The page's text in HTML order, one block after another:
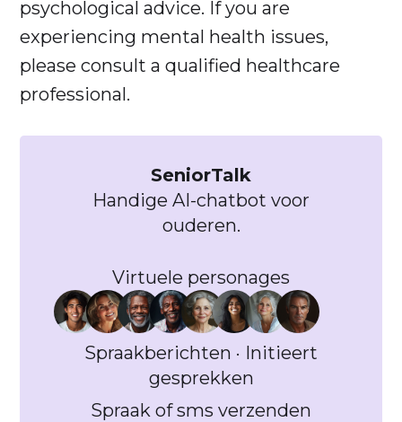
psychological advice. If you are
experiencing mental health issues,
please consult a qualified healthcare
professional.
SeniorTalk
Handige AI-chatbot voor
ouderen.
Virtuele personages
Spraakberichten · Initieert
gesprekken
Spraak of sms verzenden